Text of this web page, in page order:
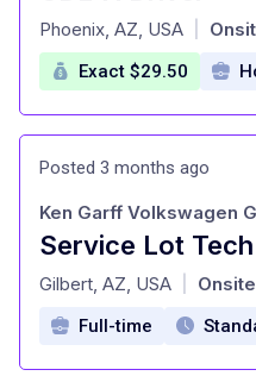
at
Phoenix, AZ, USA
Exact $29.50
Posted 3 months ago
Service Lot Tech
at
Ken Garff Volkswagen
Gilbert, AZ, USA Onsite
Full-time